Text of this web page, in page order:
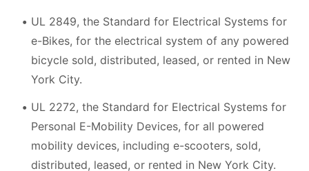
UL 2849, the Standard for Electrical Systems for
e-Bikes, for the electrical system of any powered
bicycle sold, distributed, leased, or rented in New
York City.
UL 2272, the Standard for Electrical Systems for
Personal E-Mobility Devices, for all powered
mobility devices, including e-scooters, sold,
distributed, leased, or rented in New York City.